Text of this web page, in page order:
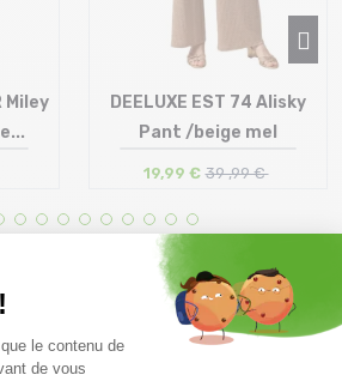
Miley
Size in stock
DEELUXE EST 74 Alisky
Pant /beige mel
19,99 € 39 ,99 €
Advice
By phone at 04 79 72 59